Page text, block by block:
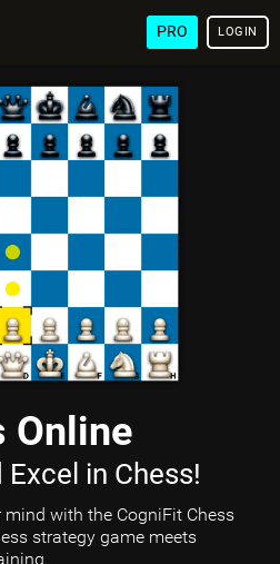
PRO LOGIN
Online
Excel in Chess!
with the CogniFit Chess
strategy game meets